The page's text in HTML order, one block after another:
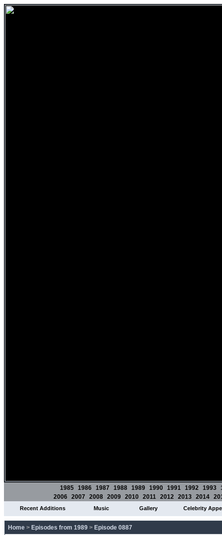
1985 1986 1987 1988 1989 1990 1991 1992 1993
2006 2007 2008 2009 2010 2011 2012 2013 2014
Recent Additions Music Gallery Celebrity
Home > Episodes from 1989 > Episode 0887